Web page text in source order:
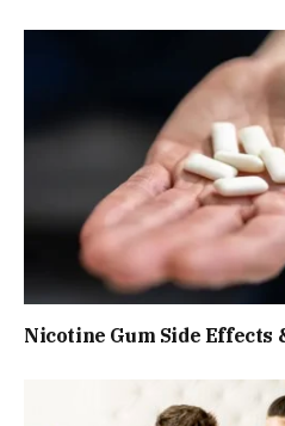
Nicotine Gum Side Effects